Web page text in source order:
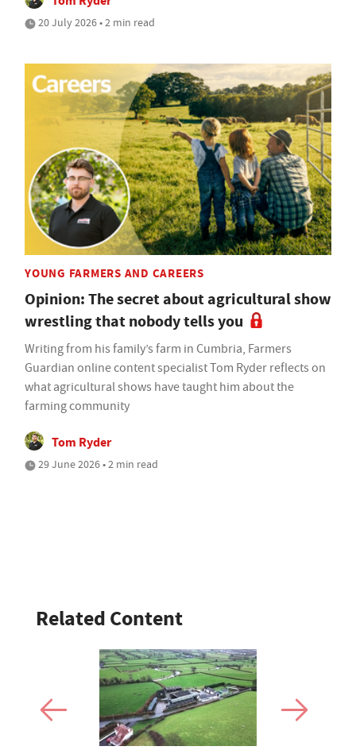
20 July 2026 • 2 min read
YOUNG FARMERS AND CAREERS
Opinion: The secret about agricultural show
wrestling that nobody tells you
Writing from his family’s farm in Cumbria, Farmers
Guardian online content specialist Tom Ryder reflects on
what agricultural shows have taught him about the
farming community
Tom Ryder
29 June 2026 • 2 min read
Related Content